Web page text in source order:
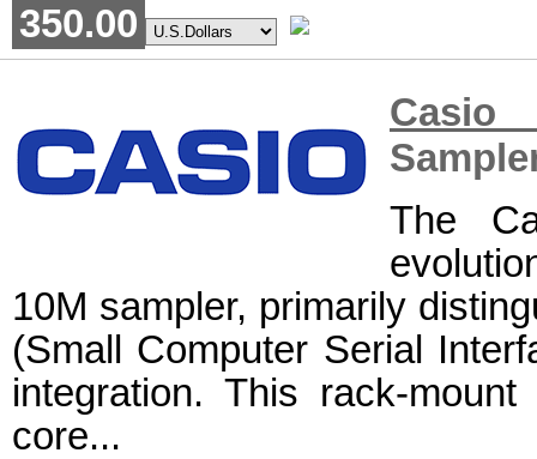
350.00
Casio
The
10M sampler, primarily
(Small Computer Serial
integration. This rack-
core...